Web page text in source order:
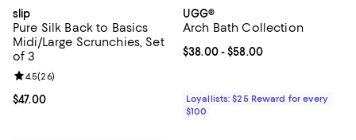
slip
Pure Silk Back to Basics
Midi/Large Scrunchies, Set
of 3
Current price $47.00; ;
$47.00
Review rating: 4.5 out of 5; 26 reviews;
4.5(26)
UGG®
Arch Bath Collection
Current price From $38.00 to
$38.00- $58.00
Loyallists: $25 Reward for every
$100